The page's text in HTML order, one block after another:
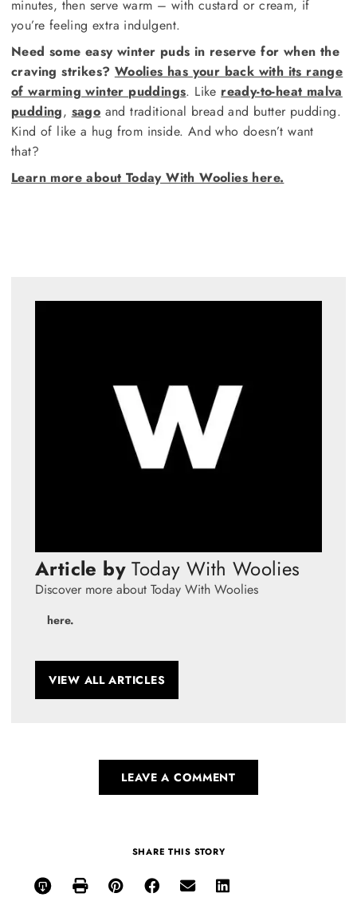
minutes, then serve warm – with custard or cream, if
you’re feeling extra indulgent.
Need some easy winter puds in reserve for when the
craving strikes? Woolies has your back with its range
of warming winter puddings. Like ready-to-heat malva
pudding, sago and traditional bread and butter pudding.
Kind of like a hug from inside. And who doesn’t want
that?
Learn more about Today With Woolies here.
Article by Today With Woolies
Discover more about Today With Woolies
here.
VIEW ALL ARTICLES
LEAVE A COMMENT
SHARE THIS STORY